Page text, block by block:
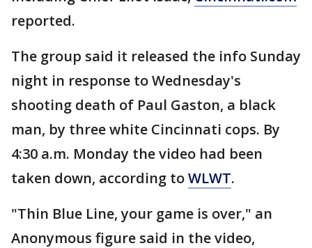
reported.
The group said it released the info Sunday
night in response to Wednesday's
shooting death of Paul Gaston, a black
man, by three white Cincinnati cops. By
4:30 a.m. Monday the video had been
taken down, according toWLWT.
"Thin Blue Line, your game is over," an
Anonymous figure said in the video,